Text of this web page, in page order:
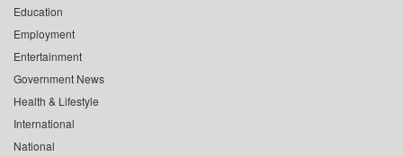
Education
Employment
Entertainment
Government News
Health & Lifestyle
International
National